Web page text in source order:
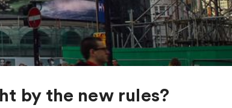
by the new rules?